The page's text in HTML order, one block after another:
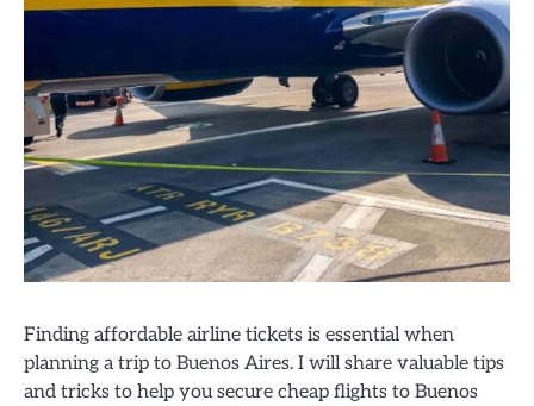
Finding affordable airline tickets is essential when
planning a trip to Buenos Aires. I will share valuable tips
and tricks to help you secure cheap flights to Buenos